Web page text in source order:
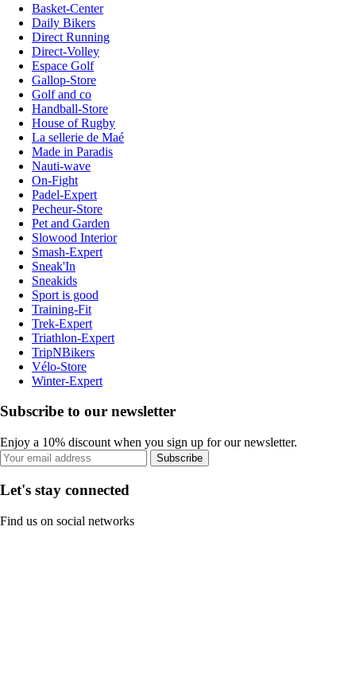
Basket-Center
Daily Bikers
Direct Running
Direct-Volley
Espace Golf
Gallop-Store
Golf and co
Handball-Store
House of Rugby
La sellerie de Maé
Made in Paradis
Nauti-wave
On-Fight
Padel-Expert
Pecheur-Store
Pet and Garden
Slowood Interior
Smash-Expert
Sneak'In
Sneakids
Sport is good
Training-Fit
Trek-Expert
Triathlon-Expert
TripNBikers
Vélo-Store
Winter-Expert
Subscribe to our newsletter
Enjoy a 10% discount when you sign up for our newsletter.
Subscribe
Let's stay connected
Find us on social networks